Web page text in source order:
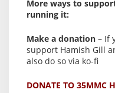
More ways to
running it:
Make a donation – If
support Hamish Gill
also do so via ko-fi
DONATE TO 35MMC